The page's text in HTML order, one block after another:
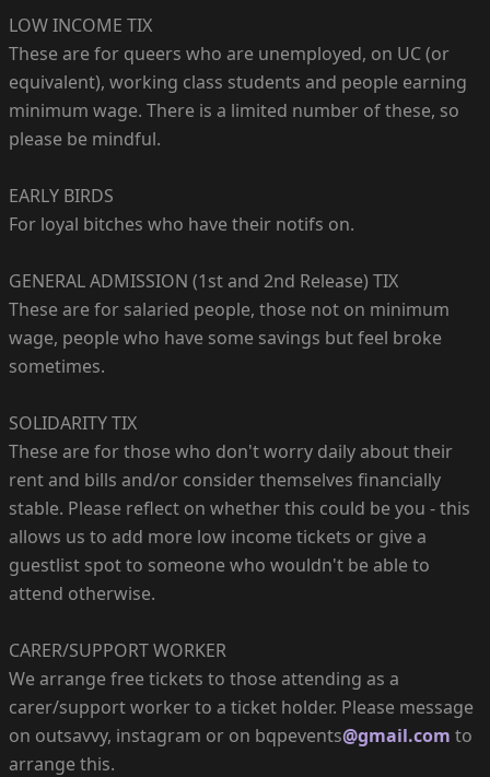
LOW INCOME TIX
These are for queers who are unemployed, on UC (or
equivalent), working class students and people earning
minimum wage. There is a limited number of these, so
please be mindful.
EARLY BIRDS
For loyal bitches who have their notifs on.
GENERAL ADMISSION (1st and 2nd Release) TIX
These are for salaried people, those not on minimum
wage, people who have some savings but feel broke
sometimes.
SOLIDARITY TIX
These are for those who don't worry daily about their
rent and bills and/or consider themselves financially
stable. Please reflect on whether this could be you - this
allows us to add more low income tickets or give a
guestlist spot to someone who wouldn't be able to
attend otherwise.
CARER/SUPPORT WORKER
We arrange free tickets to those attending as a
carer/support worker to a ticket holder. Please message
on outsavvy, instagram or on bqpevents@gmail.com to
arrange this.